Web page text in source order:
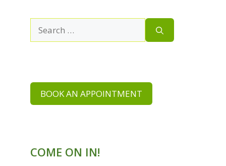
for:
BOOK AN APPOINTMENT
COME ON IN!